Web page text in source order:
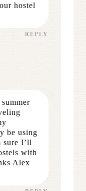
hostel
REPLY
be using
sure I’ll
with
Alex